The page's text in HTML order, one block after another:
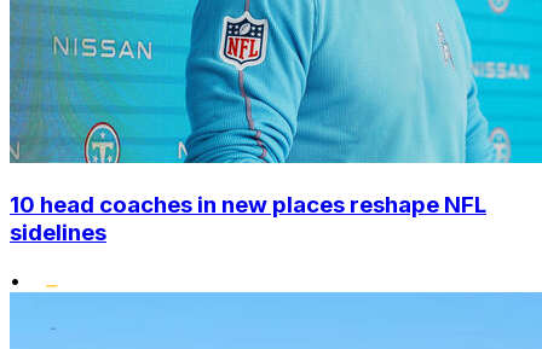
10 head coaches in new places reshape NFL
sidelines
•